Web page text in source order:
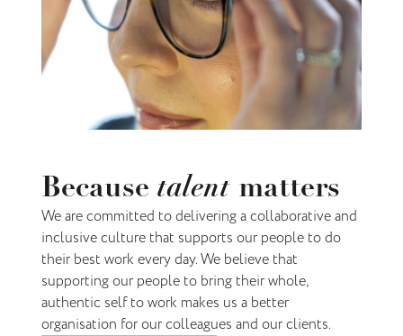
Because talentmatters
We are committed to delivering a collaborative and
inclusive culture that supports our people to do
their best work every day. We believe that
supporting our people to bring their whole,
authentic self to work makes us a better
organisation for our colleagues and our clients.